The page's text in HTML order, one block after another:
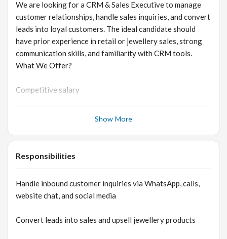
We are looking for a CRM & Sales Executive to manage
customer relationships, handle sales inquiries, and convert
leads into loyal customers. The ideal candidate should
have prior experience in retail or jewellery sales, strong
communication skills, and familiarity with CRM tools.
What We Offer?
Competitive salary
industry
Show More
Responsibilities
Handle inbound customer inquiries via WhatsApp, calls,
website chat, and social media
Convert leads into sales and upsell jewellery products